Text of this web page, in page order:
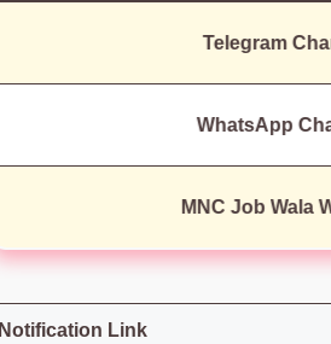
Telegram
WhatsApp
MNC Job Wala
Notification Link